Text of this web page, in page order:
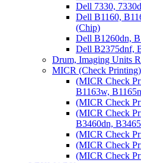
Dell 7330,
Dell B1160,
(Chip)
Dell B1260dn,
Dell B2375dnf,
Drum, Imaging Units
MICR (Check
(MICR Check
B1163w,
(MICR Check
(MICR Check
B3460dn,
(MICR Check
(MICR Check
(MICR Check